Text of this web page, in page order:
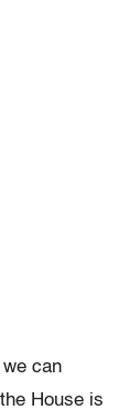
can
House is